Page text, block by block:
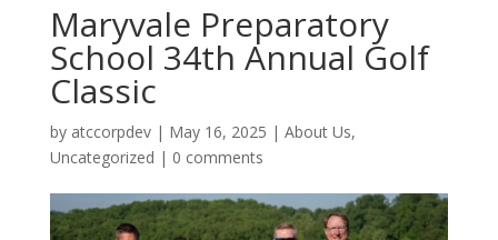
Maryvale Preparatory
School 34th Annual Golf
Classic
by atccorpdev| May 16, 2025 | About Us,
Uncategorized | 0 comments